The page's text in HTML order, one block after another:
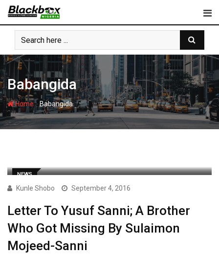
Skip
content
Babangida
Home-Babangida
NEWS
Kunle Shobo September 4, 2016
Letter To Yusuf Sanni; A Brother
Who Got Missing By Sulaimon
Mojeed-Sanni